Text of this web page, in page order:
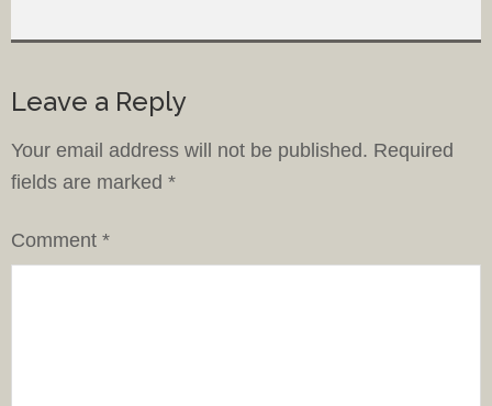
Leave a Reply
Your email address will not be published. Required
fields are marked *
Comment *